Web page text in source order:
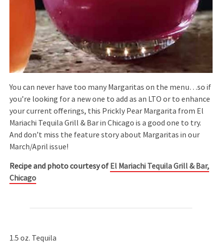
You can never have too many Margaritas on the menu…so if
you’re looking for a new one to add as an LTO or to enhance
your current offerings, this Prickly Pear Margarita from El
Mariachi Tequila Grill & Bar in Chicago is a good one to try.
And don’t miss the feature story about Margaritas in our
March/April issue!
Recipe and photo courtesy of El Mariachi Tequila Grill & Bar,
Chicago
1.5 oz. Tequila